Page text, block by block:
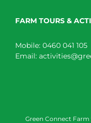
FARM TOURS &
Mobile: 0460 041 105
Email:
Green Connect